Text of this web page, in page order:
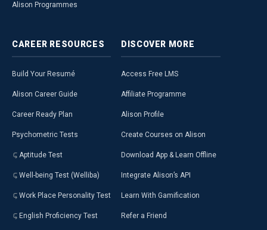
Alison Programmes
CAREER RESOURCES
Build Your Resumé
Alison Career Guide
Career Ready Plan
Psychometric Tests
Aptitude Test
Well-being Test (Welliba)
Work Place Personality Test
English Proficiency Test
DISCOVER MORE
Access Free LMS
Affiliate Programme
Alison Profile
Create Courses on Alison
Download App & Learn Offline
Integrate Alison’s API
Learn With Gamification
Refer a Friend